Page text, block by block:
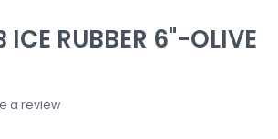
ICE RUBBER 6"-OLIVE
a review